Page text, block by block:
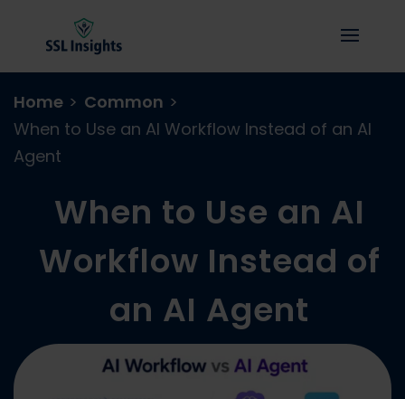
Home > Common >
When to Use an AI Workflow Instead of an AI
Agent
When to Use an AI
Workflow Instead of
an AI Agent